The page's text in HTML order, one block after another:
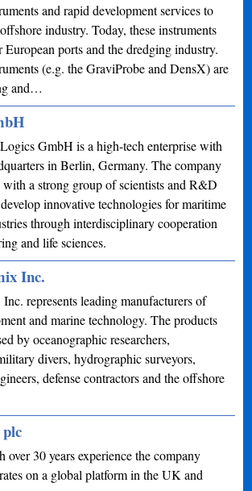
and rapid development services to
industry. Today, these instruments
European ports and the dredging industry.
(e.g. the GraviProbe and DensX) are
and…
GmbH is a high-tech enterprise with
in Berlin, Germany. The company
a strong group of scientists and R&D
innovative technologies for maritime
through interdisciplinary cooperation
and life sciences.
Inc.
represents leading manufacturers of
and marine technology. The products
by oceanographic researchers,
divers, hydrographic surveyors,
defense contractors and the offshore
over 30 years experience the company
on a global platform in the UK and